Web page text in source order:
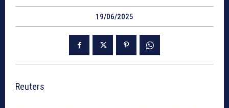
19/06/2025
Reuters